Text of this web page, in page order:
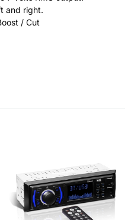
and right.
/ Cut